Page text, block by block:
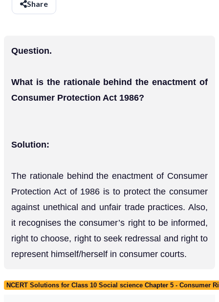
Share
Question.
What is the rationale behind the enactment of
Consumer Protection Act 1986?
Solution:
The rationale behind the enactment of Consumer
Protection Act of 1986 is to protect the consumer
against unethical and unfair trade practices. Also,
it recognises the consumer’s right to be informed,
right to choose, right to seek redressal and right to
represent himself/herself in consumer courts.
NCERT Solutions for Class 10 Social science Chapter 5 - Consumer